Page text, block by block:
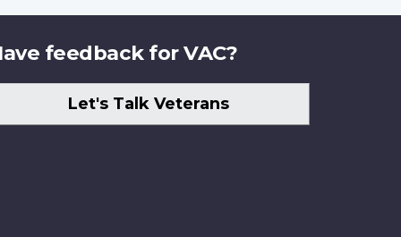
feedback for VAC?
Let's Talk Veterans